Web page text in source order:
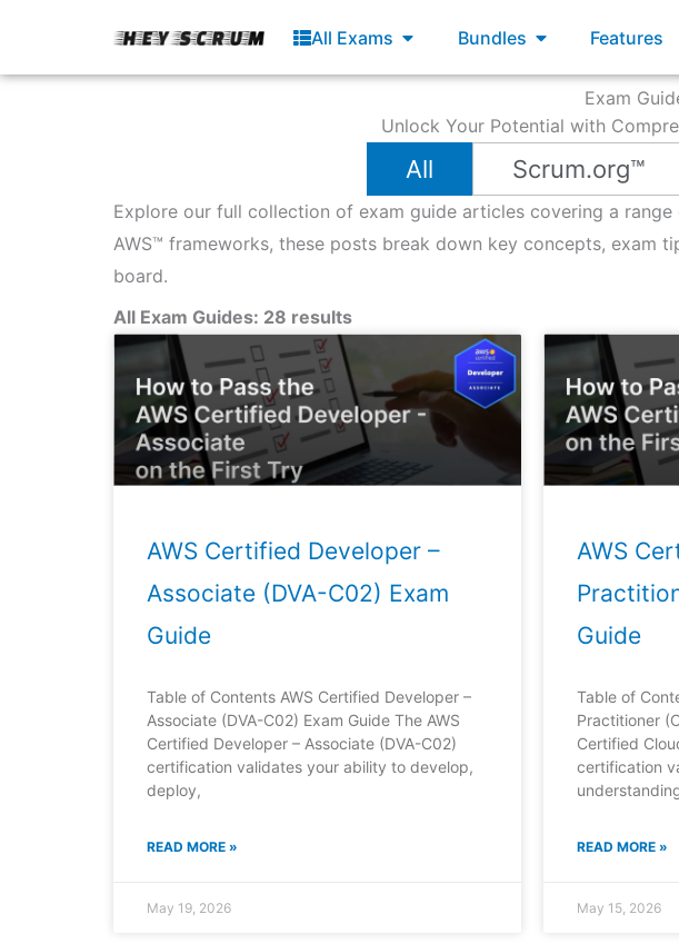
content
All Exams Open All Exams
Bundles Open Bundles
Features
Exam
Unlock Your Potential with
All Scrum.org™
Explore our full collection of exam guide articles covering a
AWS™ frameworks, these posts break down key concepts, exam
board.
All Exam Guides: 28 results
AWS Certified Developer –
Associate (DVA-C02) Exam
Guide
Table of Contents AWS Certified Developer –
Associate (DVA-C02) Exam Guide The AWS
Certified Developer – Associate (DVA-C02)
certification validates your ability to develop,
deploy,
READ MORE »
May 19, 2026
AWS
Guide
Table of
Practitioner
Certified
certification
READ MORE »
May 15, 2026